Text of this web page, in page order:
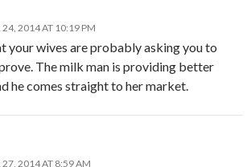
24, 2014 AT 10:19 PM
your wives are probably asking you to
The milk man is providing better
he comes straight to her market.
27, 2014 AT 8:59 AM